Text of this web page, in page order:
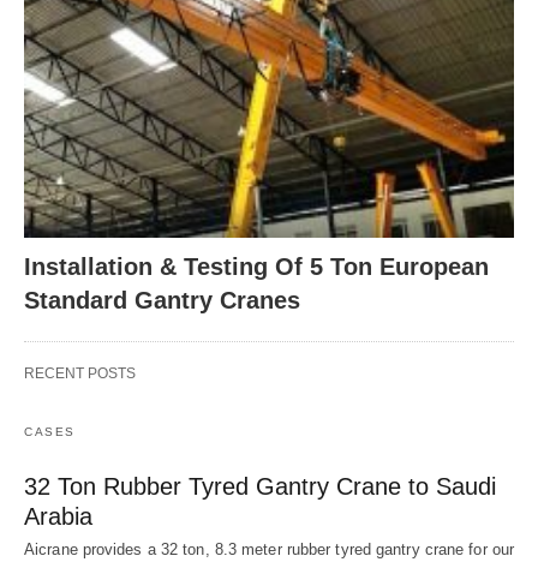
Installation & Testing Of 5 Ton European
Standard Gantry Cranes
RECENT POSTS
CASES
32 Ton Rubber Tyred Gantry Crane to Saudi
Arabia
Aicrane provides a 32 ton, 8.3 meter rubber tyred gantry crane for our